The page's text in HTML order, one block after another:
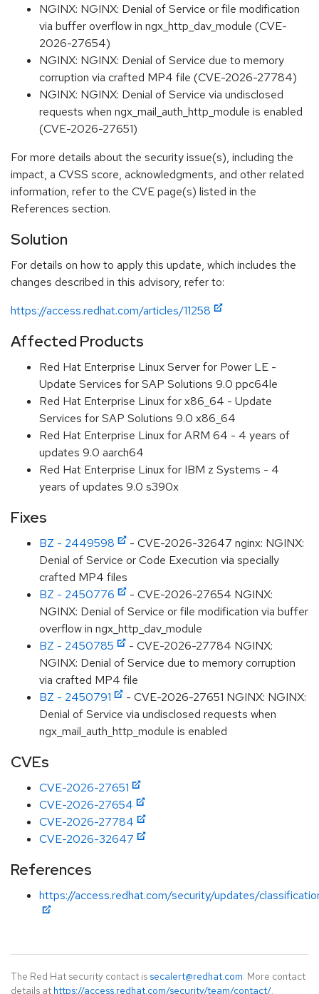
NGINX: NGINX: Denial of Service or file modification
via buffer overflow in ngx_http_dav_module (CVE-
2026-27654)
NGINX: NGINX: Denial of Service due to memory
corruption via crafted MP4 file (CVE-2026-27784)
NGINX: NGINX: Denial of Service via undisclosed
requests when ngx_mail_auth_http_module is enabled
(CVE-2026-27651)
For more details about the security issue(s), including the
impact, a CVSS score, acknowledgments, and other related
information, refer to the CVE page(s) listed in the
References section.
Solution
For details on how to apply this update, which includes the
changes described in this advisory, refer to:
https://access.redhat.com/articles/11258
Affected Products
Red Hat Enterprise Linux Server for Power LE -
Update Services for SAP Solutions 9.0 ppc64le
Red Hat Enterprise Linux for x86_64 - Update
Services for SAP Solutions 9.0 x86_64
Red Hat Enterprise Linux for ARM 64 - 4 years of
updates 9.0 aarch64
Red Hat Enterprise Linux for IBM z Systems - 4
years of updates 9.0 s390x
Fixes
BZ - 2449598
- CVE-2026-32647 nginx: NGINX:
Denial of Service or Code Execution via specially
crafted MP4 files
BZ - 2450776
- CVE-2026-27654 NGINX:
NGINX: Denial of Service or file modification via buffer
overflow in ngx_http_dav_module
BZ - 2450785
- CVE-2026-27784 NGINX:
NGINX: Denial of Service due to memory corruption
via crafted MP4 file
BZ - 2450791
- CVE-2026-27651 NGINX: NGINX:
Denial of Service via undisclosed requests when
ngx_mail_auth_http_module is enabled
CVEs
CVE-2026-27651
CVE-2026-27654
CVE-2026-27784
CVE-2026-32647
References
https://access.redhat.com/security/updates/
The Red Hat security contact is secalert@redhat.com. More contact
details at https://access.redhat.com/security/team/contact/.